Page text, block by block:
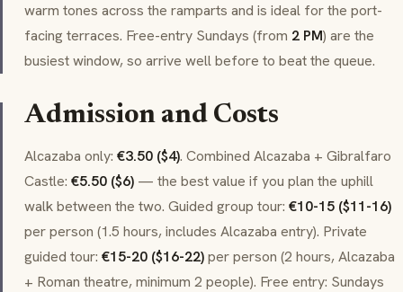
warm tones across the ramparts and is ideal for the port-
facing terraces. Free-entry Sundays (from 2 PM) are the
busiest window, so arrive well before to beat the queue.
Admission and Costs
Alcazaba only: €3.50 ($4). Combined Alcazaba + Gibralfaro
Castle: €5.50 ($6) — the best value if you plan the uphill
walk between the two. Guided group tour: €10-15 ($11-16)
per person (1.5 hours, includes Alcazaba entry). Private
guided tour: €15-20 ($16-22)per person (2 hours, Alcazaba
+ Roman theatre, minimum 2 people). Free entry: Sundays